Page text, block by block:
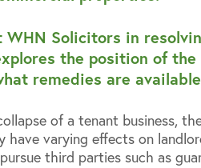
Solicitors in
the position of
remedies are
of a tenant business,
varying effects on
third parties such as